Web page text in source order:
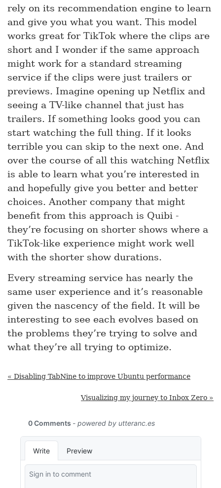
rely on its recommendation engine to learn
and give you what you want. This model
works great for TikTok where the clips are
short and I wonder if the same approach
might work for a standard streaming
service if the clips were just trailers or
previews. Imagine opening up Netflix and
seeing a TV-like channel that just has
trailers. If something looks good you can
start watching the full thing. If it looks
terrible you can skip to the next one. And
over the course of all this watching Netflix
is able to learn what you’re interested in
and hopefully give you better and better
choices. Another company that might
benefit from this approach is Quibi -
they’re focusing on shorter shows where a
TikTok-like experience might work well
with the shorter show durations.
Every streaming service has nearly the
same user experience and it’s reasonable
given the nascency of the field. It will be
interesting to see each evolves based on
the problems they’re trying to solve and
what they’re all trying to optimize.
« Disabling TabNine to improve Ubuntu performance
Visualizing my journey to Inbox Zero »